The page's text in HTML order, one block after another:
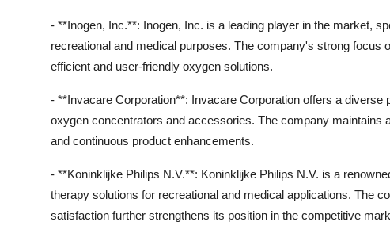
- **Inogen, Inc.**: Inogen, Inc. is a leading player in the market,
recreational and medical purposes. The company's strong focus
efficient and user-friendly oxygen solutions.
- **Invacare Corporation**: Invacare Corporation offers a diverse
oxygen concentrators and accessories. The company maintains
and continuous product enhancements.
- **Koninklijke Philips N.V.**: Koninklijke Philips N.V. is a
therapy solutions for recreational and medical applications. The
satisfaction further strengthens its position in the competitive